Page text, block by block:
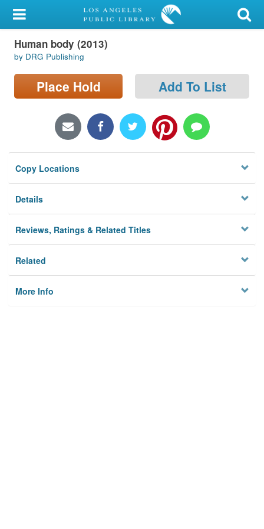
My Account
Library Card
Sign In
Locations/Hours (external
Privacy
Human body (2013)
by DRG Publishing
Place Hold Add To List
Copy Locations
Details
Reviews, Ratings & Related Titles
Related
More Info